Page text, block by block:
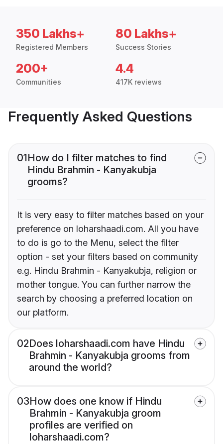
350 Lakhs+
Registered Members
80 Lakhs+
Success Stories
200+
Communities
4.4
417K reviews
Frequently Asked Questions
01How do I filter matches to find
Hindu Brahmin - Kanyakubja
grooms?
It is very easy to filter matches based on your
preference on loharshaadi.com. All you have
to do is go to the Menu, select the filter
option - set your filters based on community
e.g. Hindu Brahmin - Kanyakubja, religion or
mother tongue. You can further narrow the
search by choosing a preferred location on
our platform.
02Does loharshaadi.com have Hindu
Brahmin - Kanyakubja grooms from
around the world?
03How does one know if Hindu
Brahmin - Kanyakubja groom
profiles are verified on
loharshaadi.com?